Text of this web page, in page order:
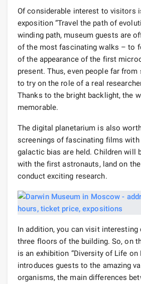
Of considerable interest to visitors
exposition “Travel the path of
winding path, museum guests are
of the most fascinating walks – to
of the appearance of the first
present. Thus, even people far
to try on the role of a real
Thanks to the bright backlight, the
memorable.
The digital planetarium is also
screenings of fascinating films
galactic bias are held. Children will
with the first astronauts, land on
conduct exciting research.
In addition, you can visit
three floors of the building. So, on
is an exhibition “Diversity of Life on
introduces guests to the amazing
organisms, the main differences